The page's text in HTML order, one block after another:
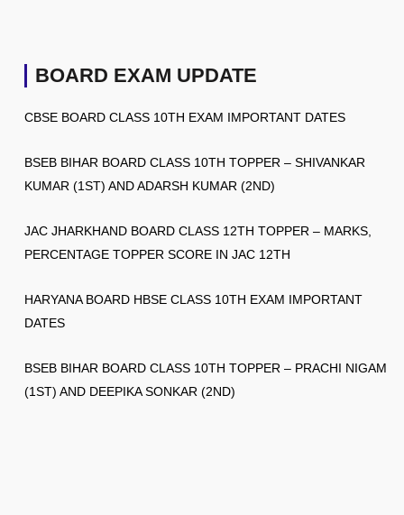
BOARD EXAM UPDATE
CBSE BOARD CLASS 10TH EXAM IMPORTANT DATES
BSEB BIHAR BOARD CLASS 10TH TOPPER – SHIVANKAR
KUMAR (1ST) AND ADARSH KUMAR (2ND)
JAC JHARKHAND BOARD CLASS 12TH TOPPER – MARKS,
PERCENTAGE TOPPER SCORE IN JAC 12TH
HARYANA BOARD HBSE CLASS 10TH EXAM IMPORTANT
DATES
BSEB BIHAR BOARD CLASS 10TH TOPPER – PRACHI NIGAM
(1ST) AND DEEPIKA SONKAR (2ND)